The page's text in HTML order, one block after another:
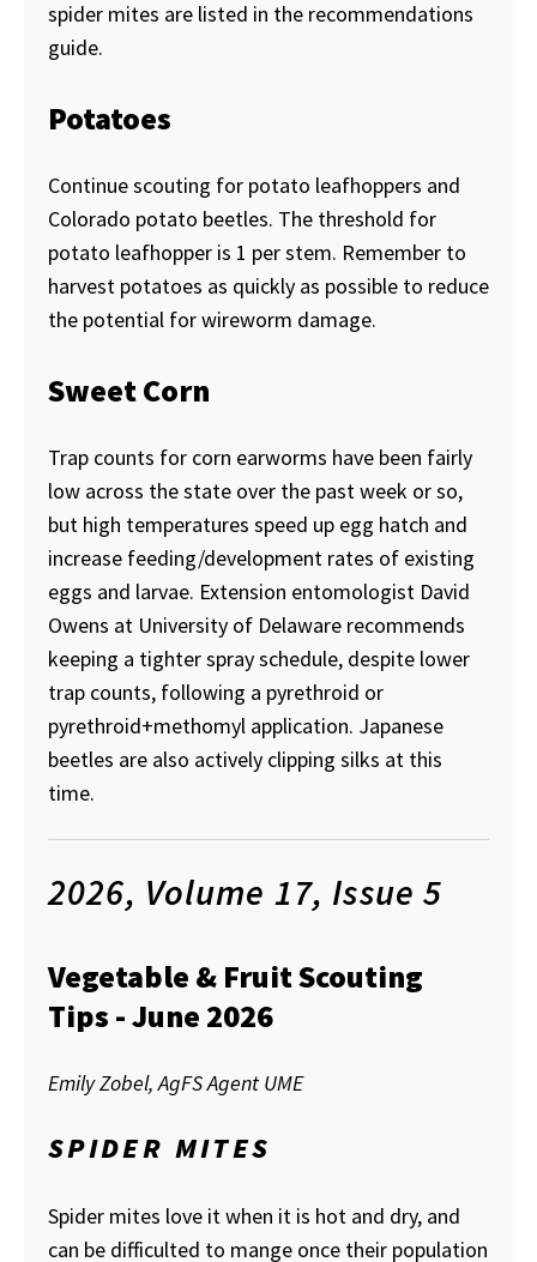
spider mites are listed in the recommendations
guide.
Potatoes
Continue scouting for potato leafhoppers and
Colorado potato beetles. The threshold for
potato leafhopper is 1 per stem. Remember to
harvest potatoes as quickly as possible to reduce
the potential for wireworm damage.
Sweet Corn
Trap counts for corn earworms have been fairly
low across the state over the past week or so,
but high temperatures speed up egg hatch and
increase feeding/development rates of existing
eggs and larvae. Extension entomologist David
Owens at University of Delaware recommends
keeping a tighter spray schedule, despite lower
trap counts, following a pyrethroid or
pyrethroid+methomyl application. Japanese
beetles are also actively clipping silks at this
time.
2026, Volume 17, Issue 5
Vegetable & Fruit Scouting
Tips - June 2026
Emily Zobel, AgFS Agent UME
SPIDER MITES
Spider mites love it when it is hot and dry, and
can be difficulted to mange once their population